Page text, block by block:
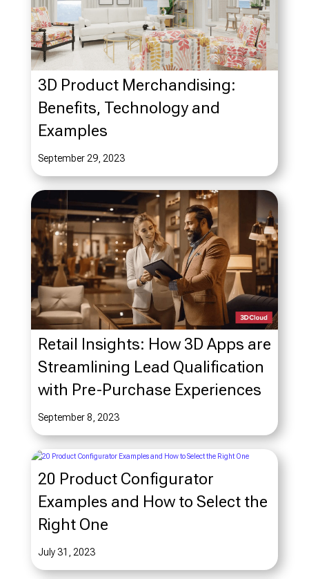
3D Product Merchandising:
Benefits, Technology and
Examples
September 29, 2023
Retail Insights: How 3D Apps are
Streamlining Lead Qualification
with Pre-Purchase Experiences
September 8, 2023
20 Product Configurator
Examples and How to Select the
Right One
July 31, 2023